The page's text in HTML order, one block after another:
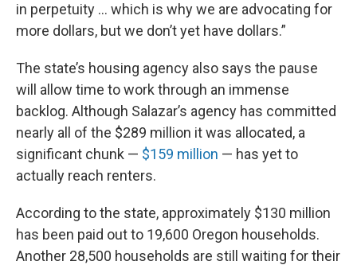
in perpetuity … which is why we are advocating for
more dollars, but we don’t yet have dollars.”
The state’s housing agency also says the pause
will allow time to work through an immense
backlog. Although Salazar’s agency has committed
nearly all of the $289 million it was allocated, a
significant chunk — $159 million — has yet to
actually reach renters.
According to the state, approximately $130 million
has been paid out to 19,600 Oregon households.
Another 28,500 households are still waiting for their